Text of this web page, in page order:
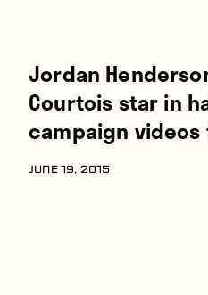
Jordan
Courtois star in
campaign videos
JUNE 19, 2015